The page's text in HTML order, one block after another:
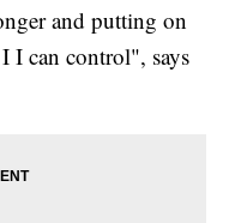
and putting on
I can control", says